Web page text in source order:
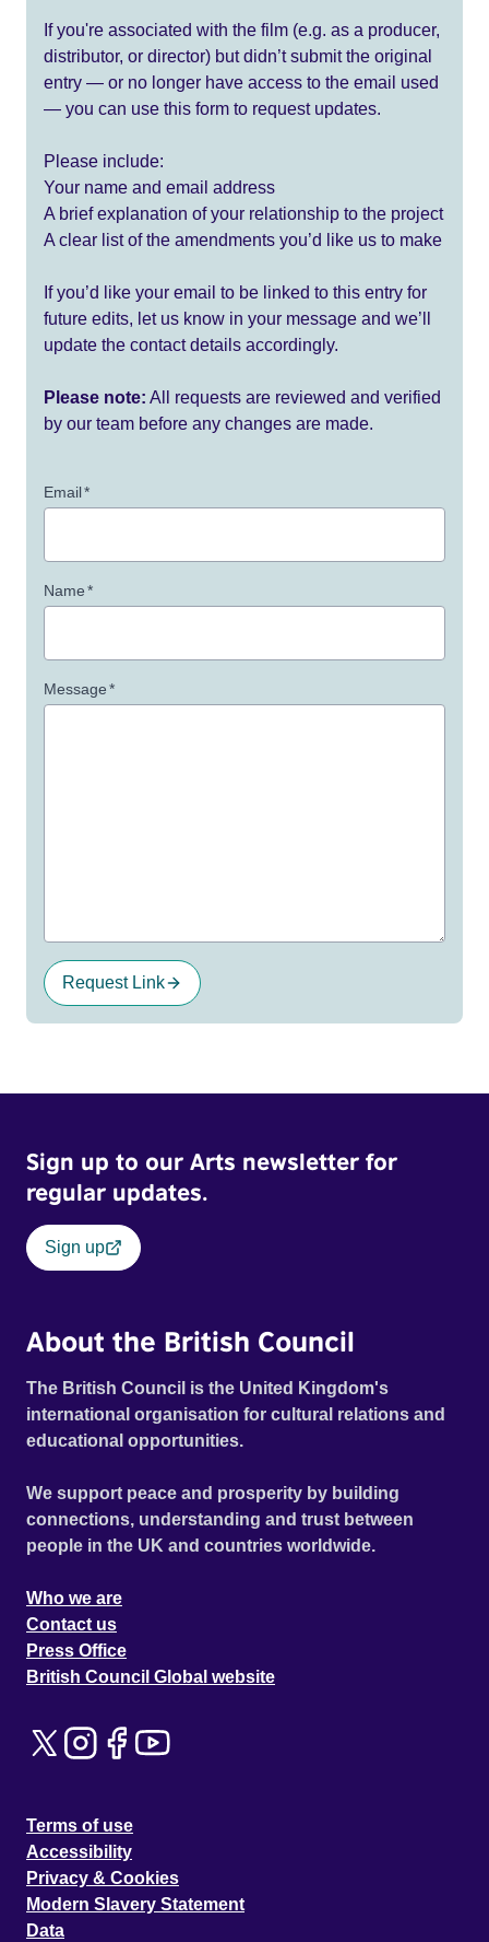
If you're associated with the film (e.g. as a producer,
distributor, or director) but didn’t submit the original
entry — or no longer have access to the email used
— you can use this form to request updates.
Please include:
Your name and email address
A brief explanation of your relationship to the project
A clear list of the amendments you’d like us to make
If you’d like your email to be linked to this entry for
future edits, let us know in your message and we’ll
update the contact details accordingly.
Please note: All requests are reviewed and verified
by our team before any changes are made.
Email*
Name*
Message*
Request Link
Sign up to our Arts newsletter for
regular updates.
Sign up
About the British Council
The British Council is the United Kingdom's
international organisation for cultural relations and
educational opportunities.
We support peace and prosperity by building
connections, understanding and trust between
people in the UK and countries worldwide.
Who we are
Contact us
Press Office
British Council Global website
Terms of use
Accessibility
Privacy & Cookies
Modern Slavery Statement
Data